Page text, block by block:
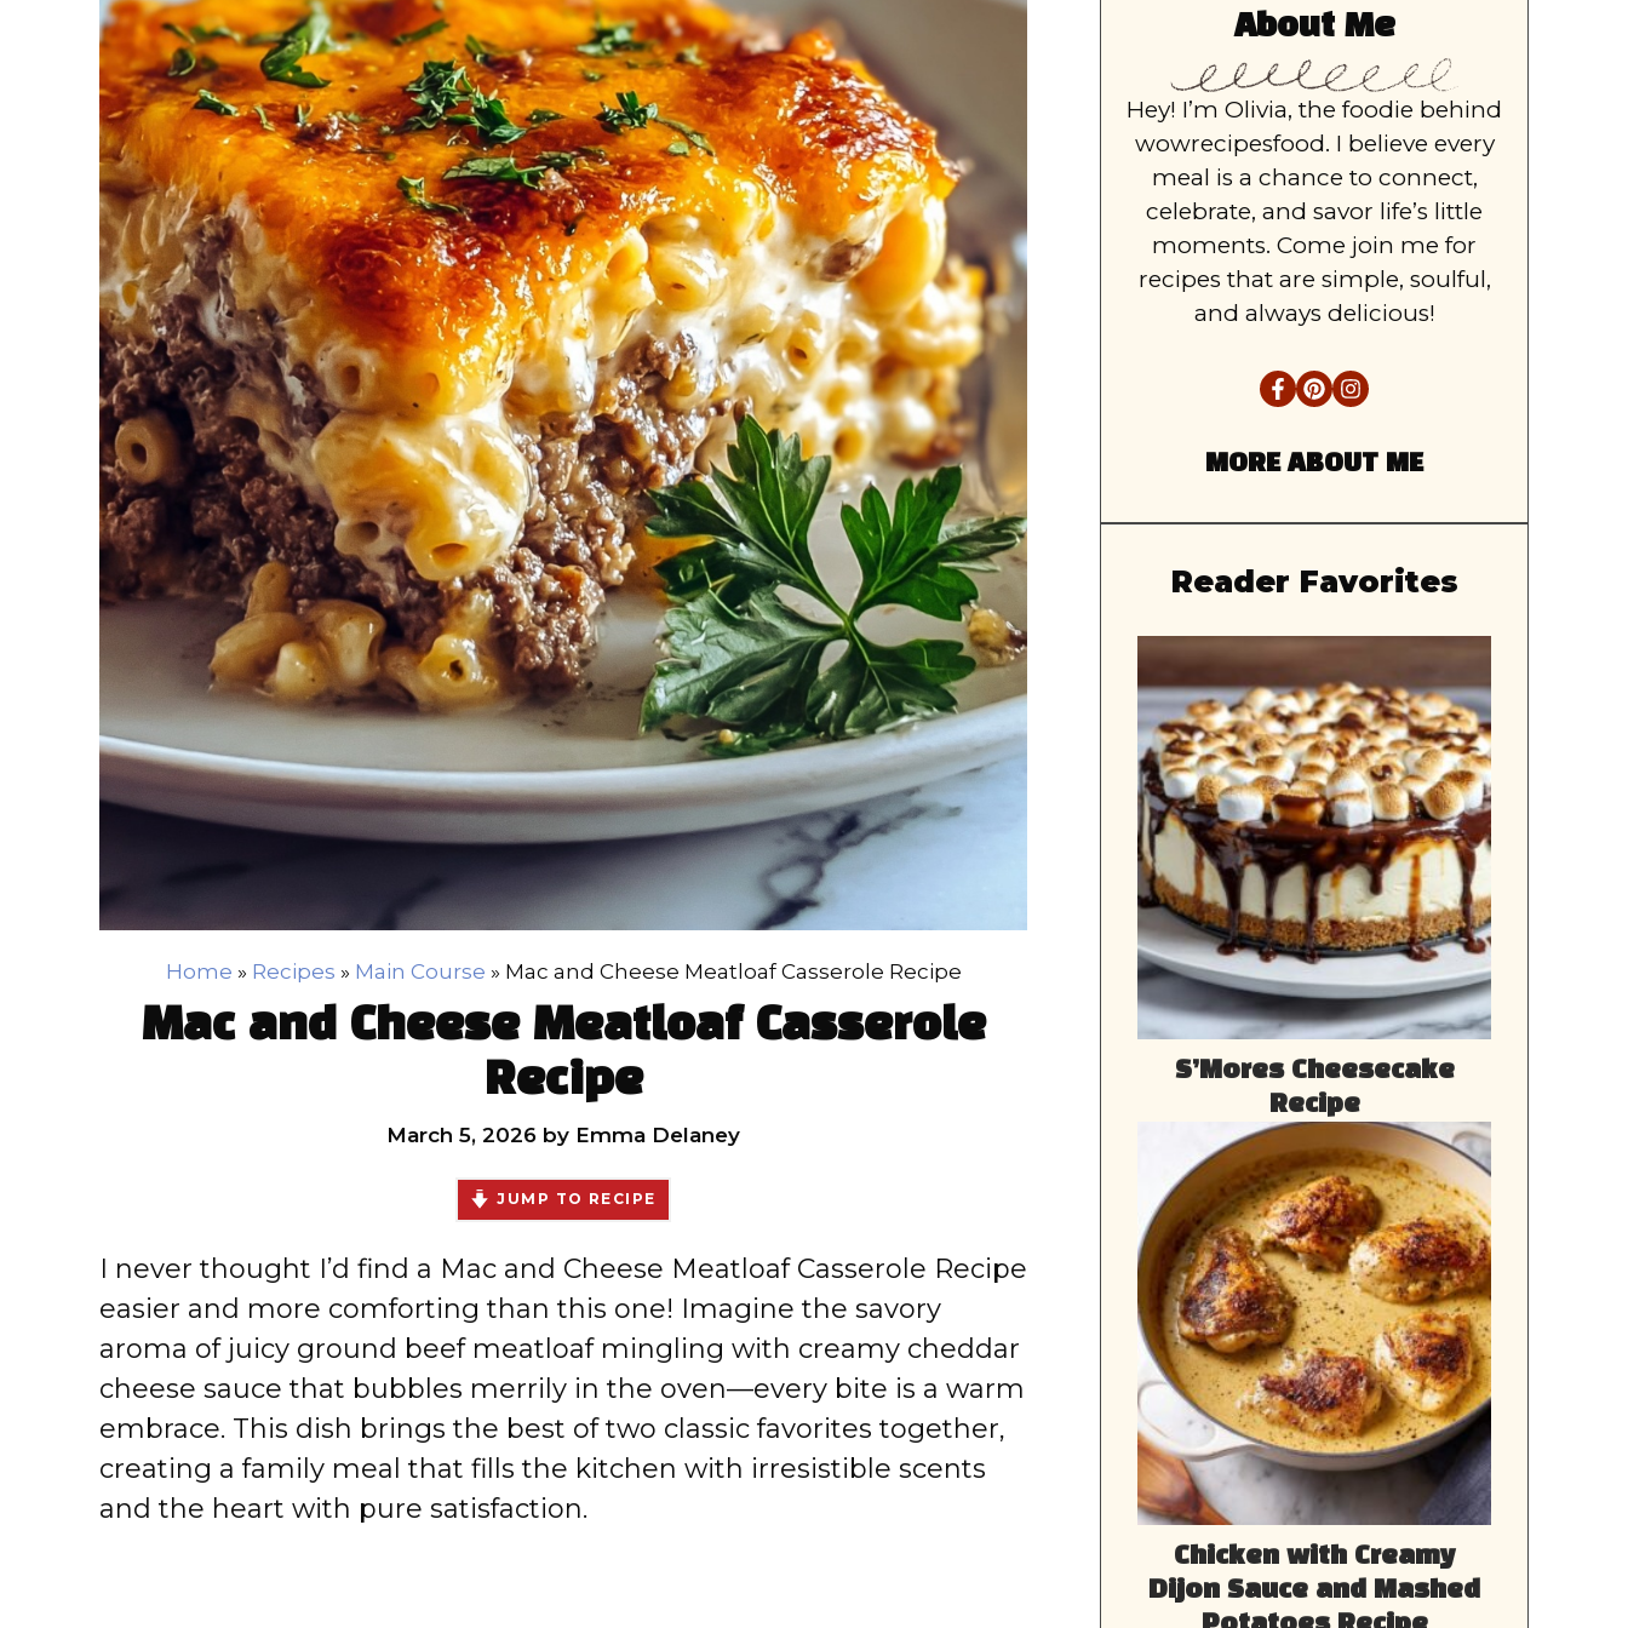
Home » Recipes » Main Course » Mac and Cheese Meatloaf Casserole Recipe
Mac and Cheese Meatloaf Casserole
Recipe
March 5, 2026 by Emma Delaney
JUMP TO RECIPE
I never thought I’d find a Mac and Cheese Meatloaf Casserole Recipe
easier and more comforting than this one! Imagine the savory
aroma of juicy ground beef meatloaf mingling with creamy cheddar
cheese sauce that bubbles merrily in the oven—every bite is a warm
embrace. This dish brings the best of two classic favorites together,
creating a family meal that fills the kitchen with irresistible scents
and the heart with pure satisfaction.
About Me
Hey! I’m Olivia, the foodie behind
wowrecipesfood. I believe every
meal is a chance to connect,
celebrate, and savor life’s little
moments. Come join me for
recipes that are simple, soulful,
and always delicious!
MORE ABOUT ME
Reader Favorites
S’Mores Cheesecake
Recipe
Chicken with Creamy
Dijon Sauce and Mashed